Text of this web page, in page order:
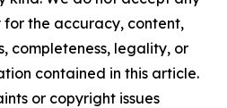
the accuracy, content,
completeness, legality, or
contained in this article.
or copyright issues